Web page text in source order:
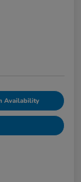
Availability